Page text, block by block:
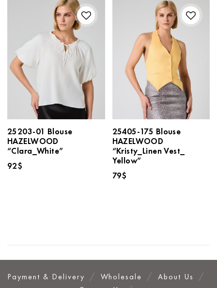
25203-01 Blouse
HAZELWOOD
“Clara_White”
92$
25405-175 Blouse
HAZELWOOD
“Kristy_Linen Vest_
Yellow”
79$
Payment & Delivery Wholesale
About Us